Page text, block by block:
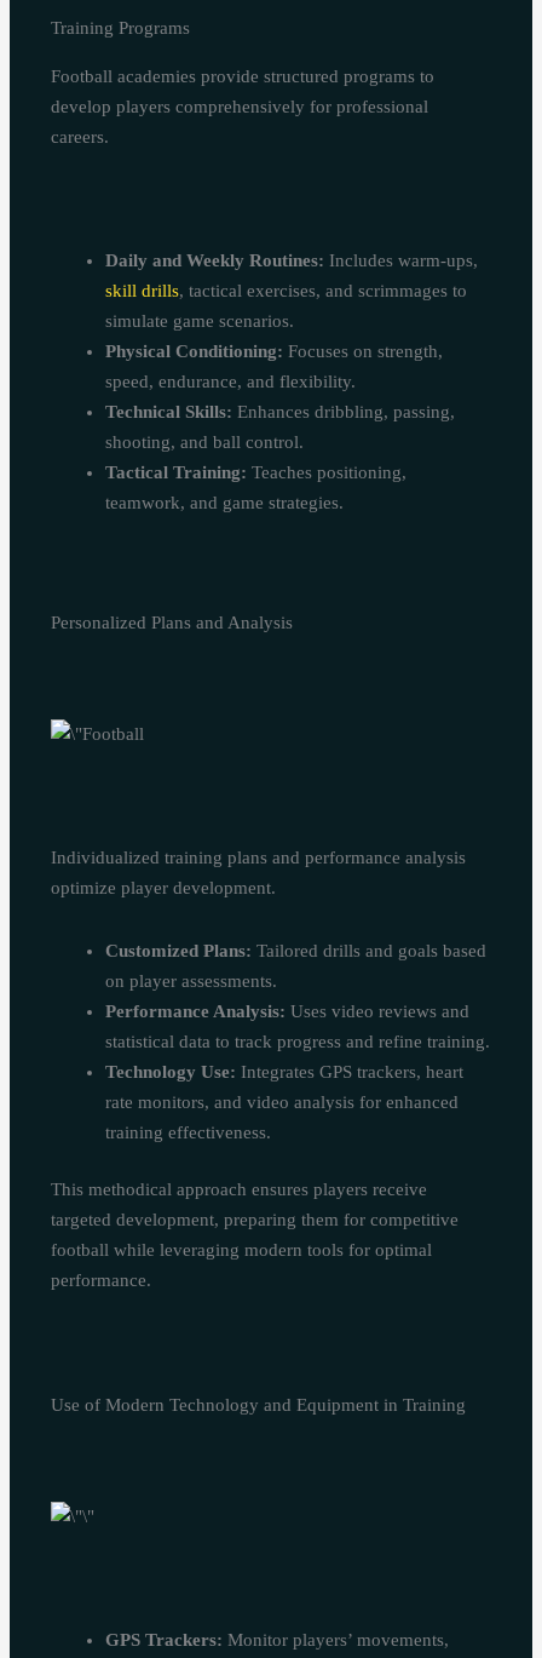
Training Programs
Football academies provide structured programs to
develop players comprehensively for professional
careers.
Daily and Weekly Routines: Includes warm-ups,
skill drills, tactical exercises, and scrimmages to
simulate game scenarios.
Physical Conditioning: Focuses on strength,
speed, endurance, and flexibility.
Technical Skills: Enhances dribbling, passing,
shooting, and ball control.
Tactical Training: Teaches positioning,
teamwork, and game strategies.
Personalized Plans and Analysis
Individualized training plans and performance analysis
optimize player development.
Customized Plans: Tailored drills and goals based
on player assessments.
Performance Analysis: Uses video reviews and
statistical data to track progress and refine training.
Technology Use: Integrates GPS trackers, heart
rate monitors, and video analysis for enhanced
training effectiveness.
This methodical approach ensures players receive
targeted development, preparing them for competitive
football while leveraging modern tools for optimal
performance.
Use of Modern Technology and Equipment in Training
GPS Trackers: Monitor players’ movements,